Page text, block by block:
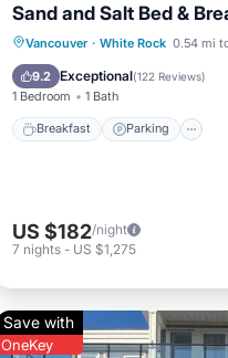
Sand and Salt Bed &
Vancouver · White Rock 0.54 mi
9.2 Exceptional(122 Reviews)
1 Bedroom 1 Bath
Breakfast Parking
Breakfast Parking
Balcony/Terrace
US $182/night
7 nights - US $1,275
Save with
OneKey